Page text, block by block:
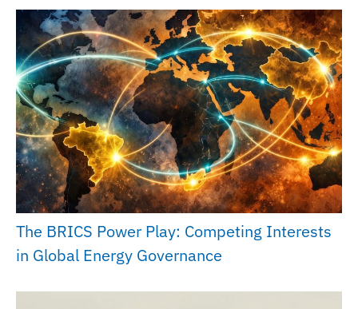
The BRICS Power Play: Competing Interests
in Global Energy Governance